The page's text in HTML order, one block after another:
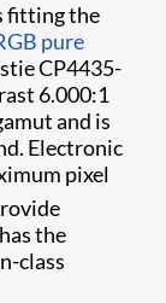
fitting the
pure
CP4435-
6.000:1
and is
Electronic
pixel
the
class